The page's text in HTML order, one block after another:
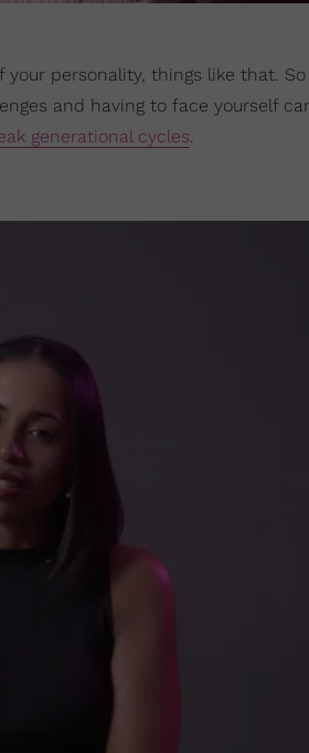
your personality, things like that.
and having to face yourself
generational cycles.